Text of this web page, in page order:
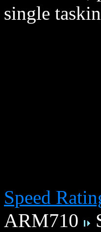
single
Speed
ARM710